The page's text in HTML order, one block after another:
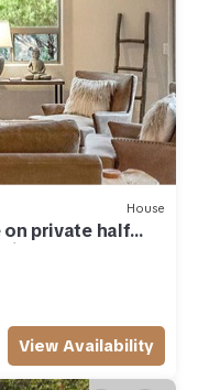
House
on private half
View Availability